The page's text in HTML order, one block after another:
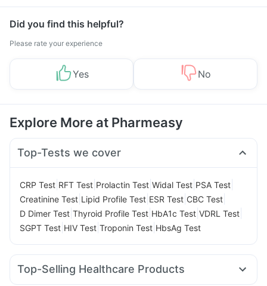
Did you find this helpful?
Please rate your experience
Yes No
Explore More at Pharmeasy
Top-Tests we cover
CRP Test RFT Test Prolactin Test Widal Test PSA Test
Creatinine Test Lipid Profile Test ESR Test CBC Test
D Dimer Test Thyroid Profile Test HbA1c Test VDRL Test
SGPT Test HIV Test Troponin Test HbsAg Test
Top-Selling Healthcare Products